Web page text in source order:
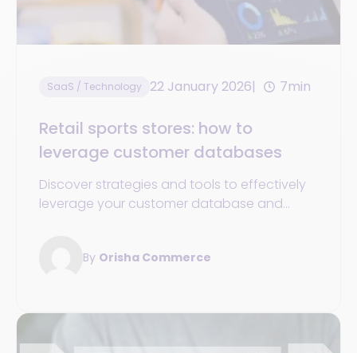
SaaS / Technology 22 January 2026 7min
Retail sports stores: how to
leverage customer databases
Discover strategies and tools to effectively
leverage your customer database and
By Orisha Commerce